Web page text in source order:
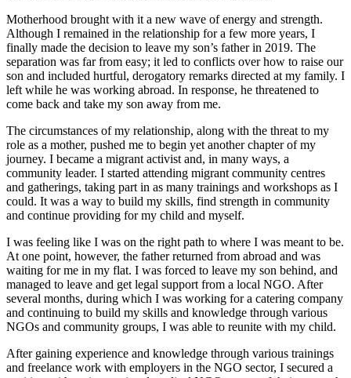
Motherhood brought with it a new wave of energy and strength.
Although I remained in the relationship for a few more years, I
finally made the decision to leave my son’s father in 2019. The
separation was far from easy; it led to conflicts over how to raise our
son and included hurtful, derogatory remarks directed at my family. I
left while he was working abroad. In response, he threatened to
come back and take my son away from me.
The circumstances of my relationship, along with the threat to my
role as a mother, pushed me to begin yet another chapter of my
journey. I became a migrant activist and, in many ways, a
community leader. I started attending migrant community centres
and gatherings, taking part in as many trainings and workshops as I
could. It was a way to build my skills, find strength in community
and continue providing for my child and myself.
I was feeling like I was on the right path to where I was meant to be.
At one point, however, the father returned from abroad and was
waiting for me in my flat. I was forced to leave my son behind, and
managed to leave and get legal support from a local NGO. After
several months, during which I was working for a catering company
and continuing to build my skills and knowledge through various
NGOs and community groups, I was able to reunite with my child.
After gaining experience and knowledge through various trainings
and freelance work with employers in the NGO sector, I secured a